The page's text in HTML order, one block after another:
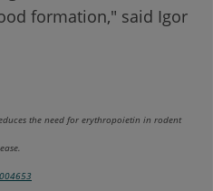
formation," said Igor
the need for erythropoietin in rodent